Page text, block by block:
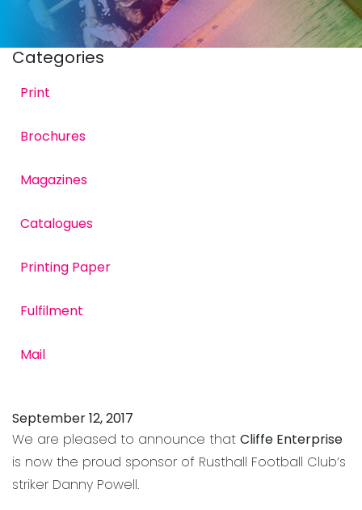
Rusthall FC attacker,
Danny Powell
Categories
Print
Brochures
Magazines
Catalogues
Printing Paper
Fulfilment
Mail
September 12, 2017
We are pleased to announce that Cliffe Enterprise
is now the proud sponsor of Rusthall Football Club’s
striker Danny Powell.